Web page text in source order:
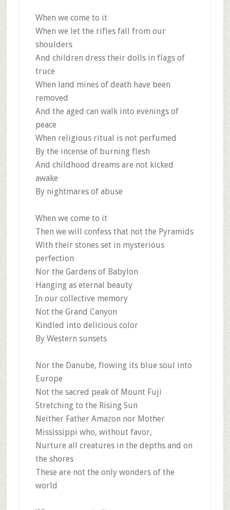
When we come to it
When we let the rifles fall from our
shoulders
And children dress their dolls in flags of
truce
When land mines of death have been
removed
And the aged can walk into evenings of
peace
When religious ritual is not perfumed
By the incense of burning flesh
And childhood dreams are not kicked
awake
By nightmares of abuse
When we come to it
Then we will confess that not the Pyramids
With their stones set in mysterious
perfection
Nor the Gardens of Babylon
Hanging as eternal beauty
In our collective memory
Not the Grand Canyon
Kindled into delicious color
By Western sunsets
Nor the Danube, flowing its blue soul into
Europe
Not the sacred peak of Mount Fuji
Stretching to the Rising Sun
Neither Father Amazon nor Mother
Mississippi who, without favor,
Nurture all creatures in the depths and on
the shores
These are not the only wonders of the
world